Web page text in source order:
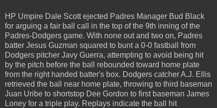
HP Umpire Dale Scott ejected Padres Manager Bud Black
for arguing a fair ball call in the top of the 9th inning of the
Padres-Dodgers game. With none out and two on, Padres
batter Jesus Guzman squared to bunt a 0-0 fastball from
Dodgers pitcher Javy Guerra, attempting to avoid being hit
by the pitch before the ball rebounded toward home plate
from the right handed batter's box. Dodgers catcher A.J. Ellis
retrieved the ball near home plate, throwing to third baseman
Juan Uribe to shortstop Dee Gordon to first baseman James
Loney for a triple play. Replays indicate the ball hit